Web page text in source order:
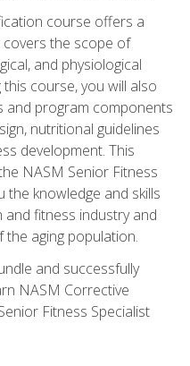
course offers a
the scope of
and physiological
course, you will also
and program components
nutritional guidelines
development. This
NASM Senior Fitness
the knowledge and skills
fitness industry and
the aging population.
and successfully
NASM Corrective
Fitness Specialist